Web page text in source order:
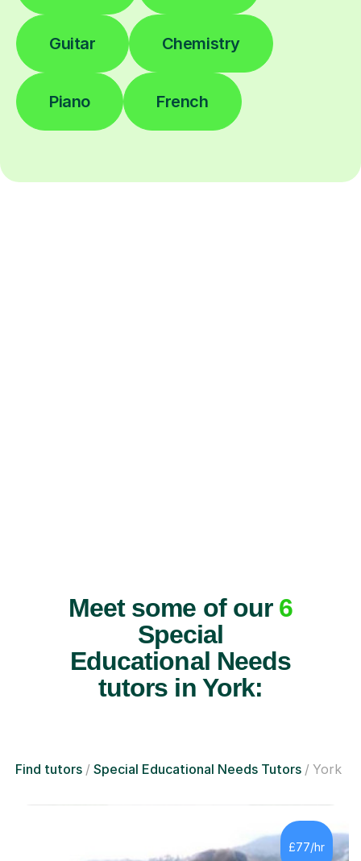
Guitar Chemistry
Piano French
Meet some of our 6
Special
Educational Needs
tutors in York:
Find tutors Special Educational Needs Tutors York
£77/hr